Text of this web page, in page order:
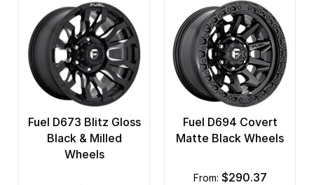
Fuel D673 Blitz Gloss
Black & Milled
Wheels
Fuel D694 Covert
Matte Black Wheels
from: $290.37